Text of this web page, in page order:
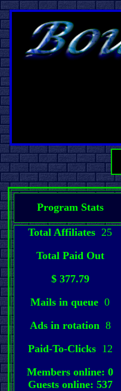
Program Stats
Total Affiliates 25
Total Paid Out
$ 377.79
Mails in queue 0
Ads in rotation 8
Paid-To-Clicks 12
Members online: 0
Guests online: 537